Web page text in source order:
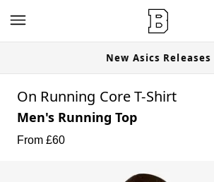
New Asics Releases
On Running Core T-Shirt
Men's Running Top
From £60